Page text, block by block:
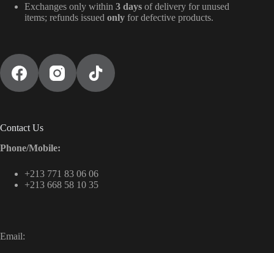
Exchanges only within 3 days of delivery for unused
items; refunds issued only for defective products.
Contact Us
Phone/Mobile:
+213 771 83 06 06
+213 668 58 10 35
Email: